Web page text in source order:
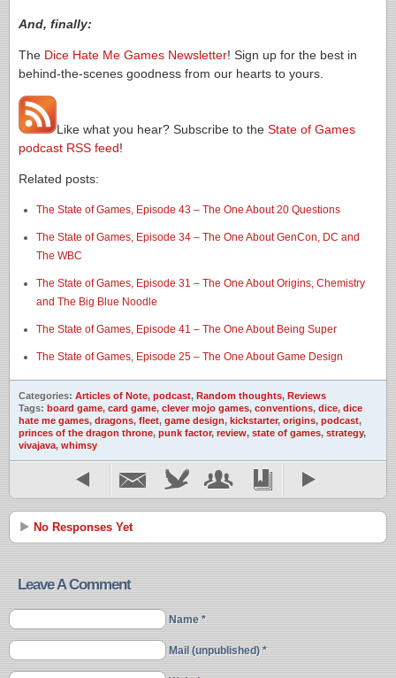
And, finally:
The Dice Hate Me Games Newsletter! Sign up for the best in
behind-the-scenes goodness from our hearts to yours.
Like what you hear? Subscribe to the State of Games
podcast RSS feed!
Related posts:
The State of Games, Episode 43 – The One About 20 Questions
The State of Games, Episode 34 – The One About GenCon, DC and
The WBC
The State of Games, Episode 31 – The One About Origins, Chemistry
and The Big Blue Noodle
The State of Games, Episode 41 – The One About Being Super
The State of Games, Episode 25 – The One About Game Design
Categories: Articles of Note, podcast, Random thoughts, Reviews
Tags: board game, card game, clever mojo games, conventions, dice, dice
hate me games, dragons, fleet, game design, kickstarter, origins, podcast,
princes of the dragon throne, punk factor, review, state of games, strategy,
vivajava, whimsy
No Responses Yet
Leave A Comment
Name *
Mail (unpublished) *